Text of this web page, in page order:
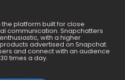
Within A Year
platform built for close
communication. Snapchatters
with a higher
advertised on Snapchat.
and connect with an audience
times a day.